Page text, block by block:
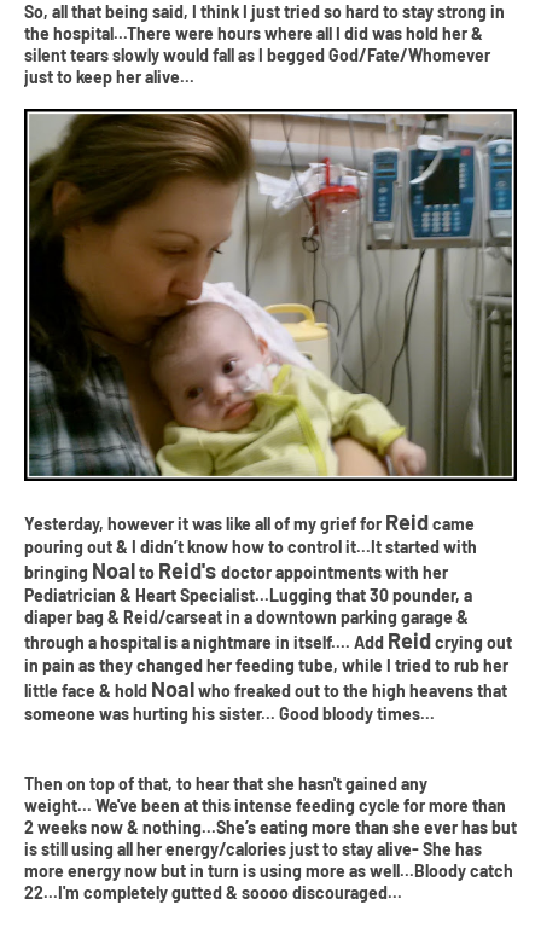
So, all that being said, I think I just tried so hard to stay strong in
the hospital...There were hours where all I did was hold her &
silent tears slowly would fall as I begged God/Fate/Whomever
just to keep her alive...
Yesterday, however it was like all of my grief for Reidcame
pouring out & I didn’t know how to control it...It started with
bringing Noalto Reid's doctor appointments with her
Pediatrician & Heart Specialist...Lugging that 30 pounder, a
diaper bag & Reid/carseat in a downtown parking garage &
through a hospital is a nightmare in itself.... Add Reidcrying out
in pain as they changed her feeding tube, while I tried to rub her
little face & hold Noalwho freaked out to the high heavens that
someone was hurting his sister... Good bloody times...
Then on top of that, to hear that she hasn't gained any
weight... We've been at this intense feeding cycle for more than
2 weeks now & nothing...She’s eating more than she ever has but
is still using all her energy/calories just to stay alive- She has
more energy now but in turn is using more as well...Bloody catch
22...I'm completely gutted & soooo discouraged...